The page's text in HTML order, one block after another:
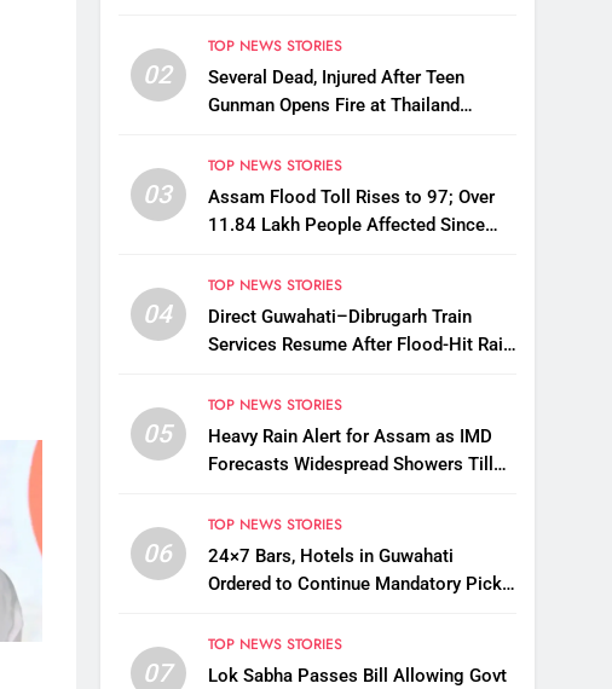
02
TOP NEWS STORIES
Several Dead, Injured After Teen
Gunman Opens Fire at Thailand
03
TOP NEWS STORIES
Assam Flood Toll Rises to 97; Over
11.84 Lakh People Affected Since
04
TOP NEWS STORIES
Direct Guwahati–Dibrugarh Train
Services Resume After Flood-Hit Rail
05
TOP NEWS STORIES
Heavy Rain Alert for Assam as IMD
Forecasts Widespread Showers Till
06
TOP NEWS STORIES
24×7 Bars, Hotels in Guwahati
Ordered to Continue Mandatory Pick-
07
TOP NEWS STORIES
Lok Sabha Passes Bill Allowing Govt